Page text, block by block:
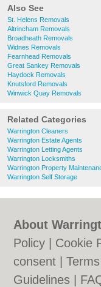
Also See
St. Helens Removals
Altrincham Removals
Broadheath Removals
Widnes Removals
Fearnhead Removals
Great Sankey Removals
Haydock Removals
Knutsford Removals
Winwick Quay Removals
Related Categories
Warrington Cleaners
Warrington Estate Agents
Warrington Letting Agents
Warrington Locksmiths
Warrington Property
Warrington Self Storage
About
Policy
Cookie
consent |
Guidelines